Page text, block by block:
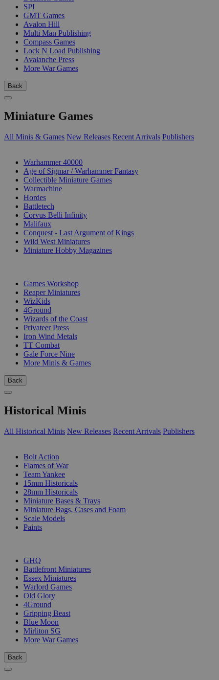
SPI
GMT Games
Avalon Hill
Multi Man Publishing
Compass Games
Lock N Load Publishing
Avalanche Press
More War Games
Back
Miniature Games
All Minis & Games New Releases Recent Arrivals Publishers
Warhammer 40000
Age of Sigmar / Warhammer Fantasy
Collectible Miniature Games
Warmachine
Hordes
Battletech
Corvus Belli Infinity
Malifaux
Conquest - Last Argument of Kings
Wild West Miniatures
Miniature Hobby Magazines
Games Workshop
Reaper Miniatures
WizKids
4Ground
Wizards of the Coast
Privateer Press
Iron Wind Metals
TT Combat
Gale Force Nine
More Minis & Games
Back
Historical Minis
All Historical Minis New Releases Recent Arrivals Publishers
Bolt Action
Flames of War
Team Yankee
15mm Historicals
28mm Historicals
Miniature Bases & Trays
Miniature Bags, Cases and Foam
Scale Models
Paints
GHQ
Battlefront Miniatures
Essex Miniatures
Warlord Games
Old Glory
4Ground
Gripping Beast
Blue Moon
Mirliton SG
More War Games
Back